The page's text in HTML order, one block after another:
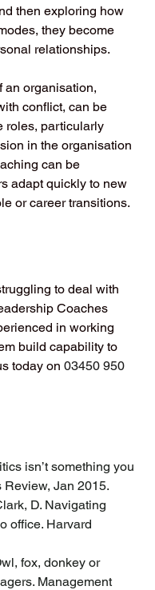
then exploring how
they become
relationships.
an organisation,
conflict, can be
roles, particularly
in the organisation
can be
adapt quickly to new
or career transitions.
to deal with
Coaches
in working
build capability to
today on 03450 950
isn’t something you
Jan 2015.
D. Navigating
office. Harvard
fox, donkey or
Management